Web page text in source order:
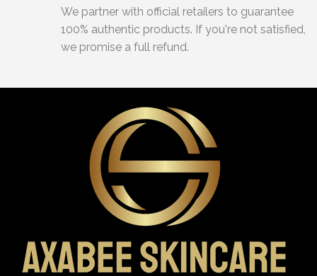
We partner with official retailers to guarantee
100% authentic products. If you're not satisfied,
we promise a full refund.